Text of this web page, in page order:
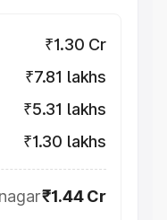
₹1.30 Cr
₹7.81 lakhs
₹5.31 lakhs
₹1.30 lakhs
₹1.44 Cr